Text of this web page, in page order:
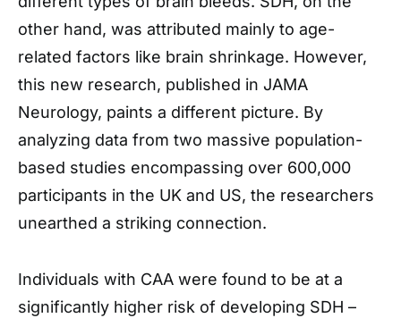
other hand, was attributed mainly to age-
related factors like brain shrinkage. However,
this new research, published in JAMA
Neurology, paints a different picture. By
analyzing data from two massive population-
based studies encompassing over 600,000
participants in the UK and US, the researchers
unearthed a striking connection.
Individuals with CAA were found to be at a
significantly higher risk of developing SDH –